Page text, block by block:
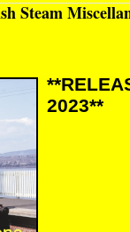
Steam
2023**